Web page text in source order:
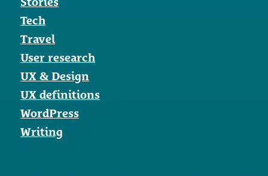
Tech
Travel
User research
UX & Design
UX definitions
WordPress
Writing